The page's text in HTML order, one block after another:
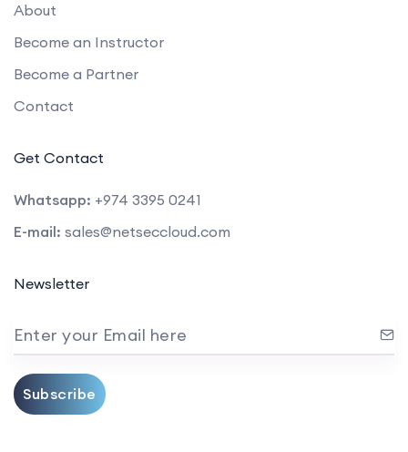
About
Become an Instructor
Become a Partner
Contact
Get Contact
Whatsapp: +974 3395 0241
E-mail: sales@netseccloud.com
Newsletter
Enter your Email here
Subscribe